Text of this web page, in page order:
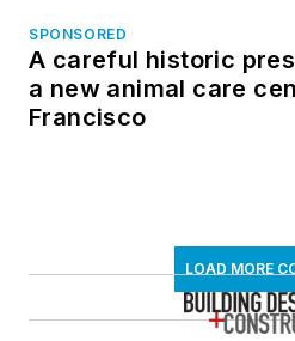
SPONSORED
A careful historic
a new animal care
Francisco
LOAD MORE